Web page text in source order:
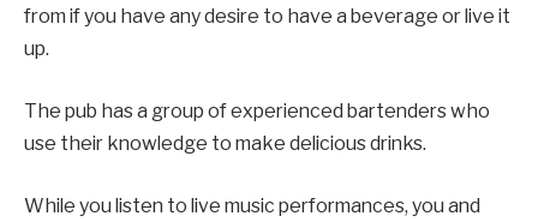
from if you have any desire to have a beverage or live it
up.
The pub has a group of experienced bartenders who
use their knowledge to make delicious drinks.
While you listen to live music performances, you and